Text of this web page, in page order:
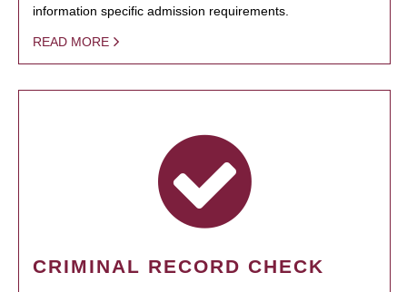
information specific admission requirements.
READ MORE
CRIMINAL RECORD CHECK